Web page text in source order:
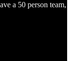
a 50 person team,